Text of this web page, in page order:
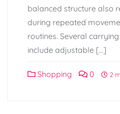
balanced structure also
during repeated
routines. Several
include adjustable […]
Shopping 0 2